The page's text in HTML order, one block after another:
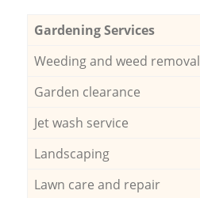
Gardening Services
Weeding and weed removal
Garden clearance
Jet wash service
Landscaping
Lawn care and repair